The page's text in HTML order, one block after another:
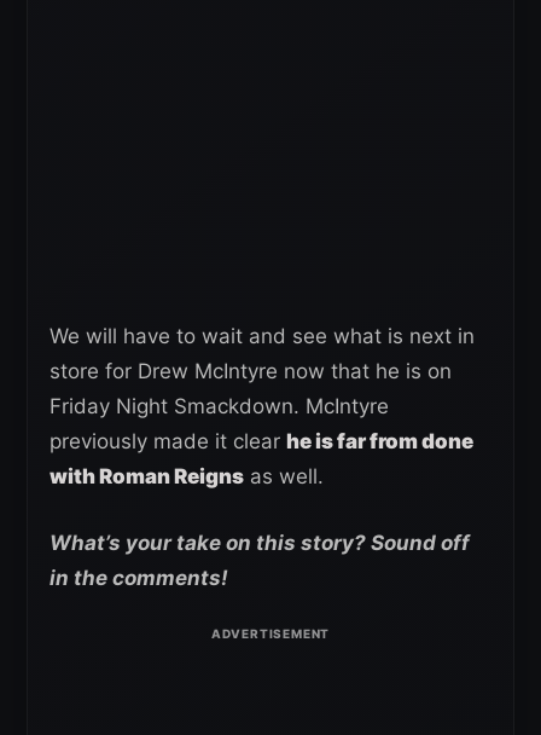
We will have to wait and see what is next in
store for Drew McIntyre now that he is on
Friday Night Smackdown. McIntyre
previously made it clear he is far from done
with Roman Reigns as well.
What’s your take on this story? Sound off
in the comments!